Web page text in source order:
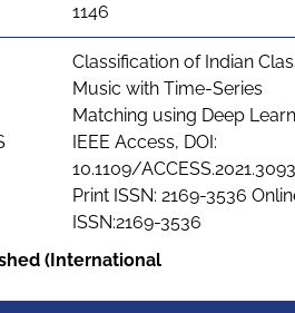
1146
Classification of Indian
Music with Time-Series
Matching using Deep
IEEE Access, DOI:
10.1109/
Print ISSN: 2169-3536
ISSN:2169-3536
(International